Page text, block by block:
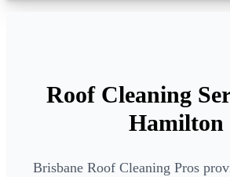
Roof Cleaning
Hamilton
Brisbane Roof Cleaning Pros